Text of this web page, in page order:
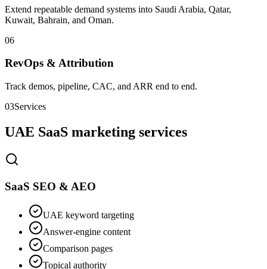
Extend repeatable demand systems into Saudi Arabia, Qatar,
Kuwait, Bahrain, and Oman.
06
RevOps & Attribution
Track demos, pipeline, CAC, and ARR end to end.
03Services
UAE SaaS marketing services
SaaS SEO & AEO
UAE keyword targeting
Answer-engine content
Comparison pages
Topical authority